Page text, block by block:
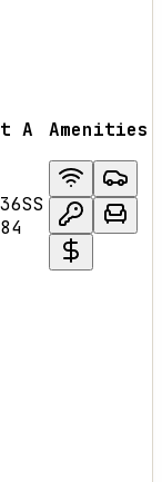
A Amenities
SS